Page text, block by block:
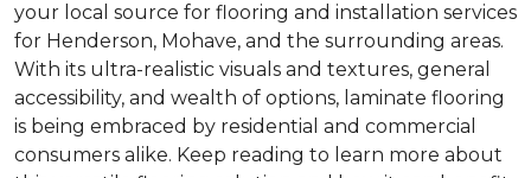
your local source for flooring and installation services
for Henderson, Mohave, and the surrounding areas.
With its ultra-realistic visuals and textures, general
accessibility, and wealth of options, laminate flooring
is being embraced by residential and commercial
consumers alike. Keep reading to learn more about